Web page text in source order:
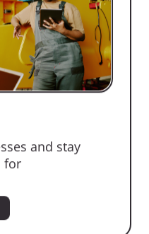
and stay
for